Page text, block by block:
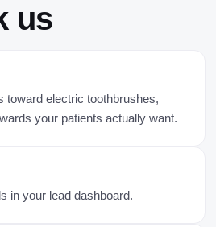
us
toward electric toothbrushes,
your patients actually want.
in your lead dashboard.